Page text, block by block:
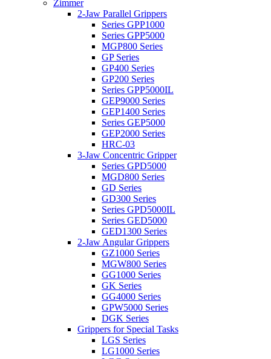
Zimmer
2-Jaw Parallel Grippers
Series GPP1000
Series GPP5000
MGP800 Series
GP Series
GP400 Series
GP200 Series
Series GPP5000IL
GEP9000 Series
GEP1400 Series
Series GEP5000
GEP2000 Series
HRC-03
3-Jaw Concentric Gripper
Series GPD5000
MGD800 Series
GD Series
GD300 Series
Series GPD5000IL
Series GED5000
GED1300 Series
2-Jaw Angular Grippers
GZ1000 Series
MGW800 Series
GG1000 Series
GK Series
GG4000 Series
GPW5000 Series
DGK Series
Grippers for Special Tasks
LGS Series
LG1000 Series